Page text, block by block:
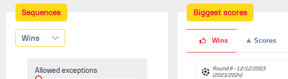
Sequences
Wins
Allowed exceptions
Biggest scores
Wins Scores
Round 6 -12/12/2023
(2023/2024)